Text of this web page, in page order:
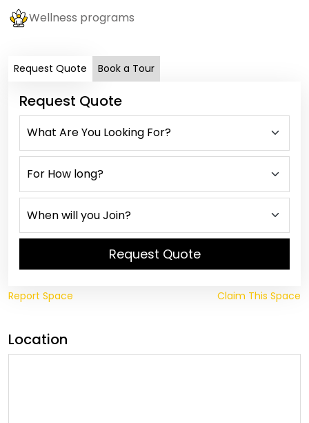
Wellness programs
Request Quote Book a Tour
Request Quote
Request Quote
Report Space Claim This Space
Location